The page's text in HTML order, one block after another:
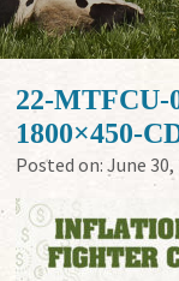
22-MTFCU-
1800×450-
Posted on:June 30,